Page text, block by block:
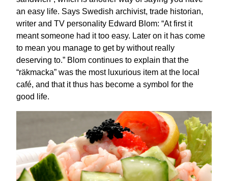
an easy life. Says Swedish archivist, trade historian,
writer and TV personality Edward Blom: “At first it
meant someone had it too easy. Later on it has come
to mean you manage to get by without really
deserving to.” Blom continues to explain that the
“räkmacka” was the most luxurious item at the local
café, and that it thus has become a symbol for the
good life.